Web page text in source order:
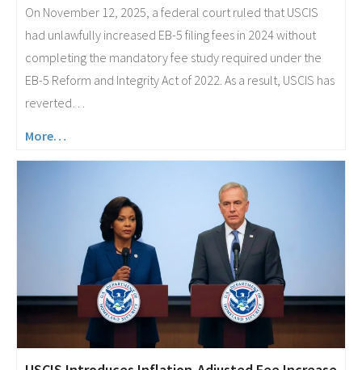
On November 12, 2025, a federal court ruled that USCIS
had unlawfully increased EB-5 filing fees in 2024 without
completing the mandatory fee study required under the
EB-5 Reform and Integrity Act of 2022. As a result, USCIS has
reverted…
More…